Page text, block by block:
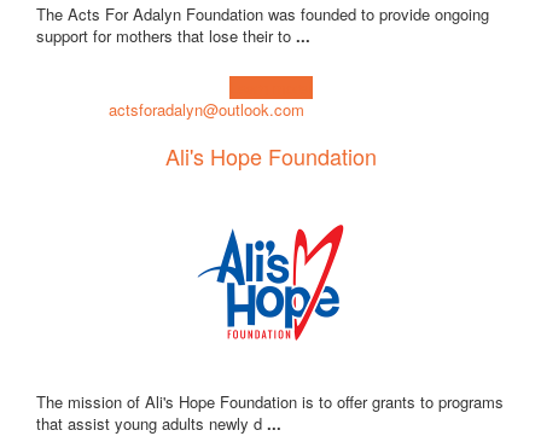
The Acts For Adalyn Foundation was founded to provide ongoing
support for mothers that lose their to ...
actsforadalyn@outlook.com
Ali's Hope Foundation
The mission of Ali's Hope Foundation is to offer grants to programs
that assist young adults newly d ...